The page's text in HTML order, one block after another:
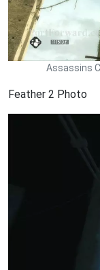
Assassins
Feather 2 Photo